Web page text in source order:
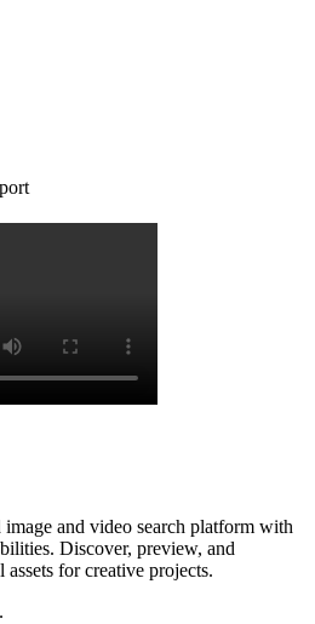
and video search platform with
Discover, preview, and
for creative projects.